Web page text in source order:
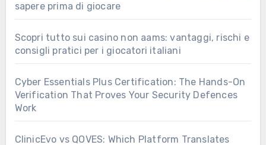
sapere prima di giocare
Scopri tutto sui casino non aams: vantaggi, rischi e
consigli pratici per i giocatori italiani
Cyber Essentials Plus Certification: The Hands-On
Verification That Proves Your Security Defences
Work
ClinicEvo vs QOVES: Which Platform Translates